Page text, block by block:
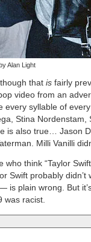
Alan Light
that is fairly
video from an
syllable of
Stina Nordenstam,
is also true… Jason
Milli Vanilli
think “Taylor
Swift probably
is plain wrong. But
was racist.